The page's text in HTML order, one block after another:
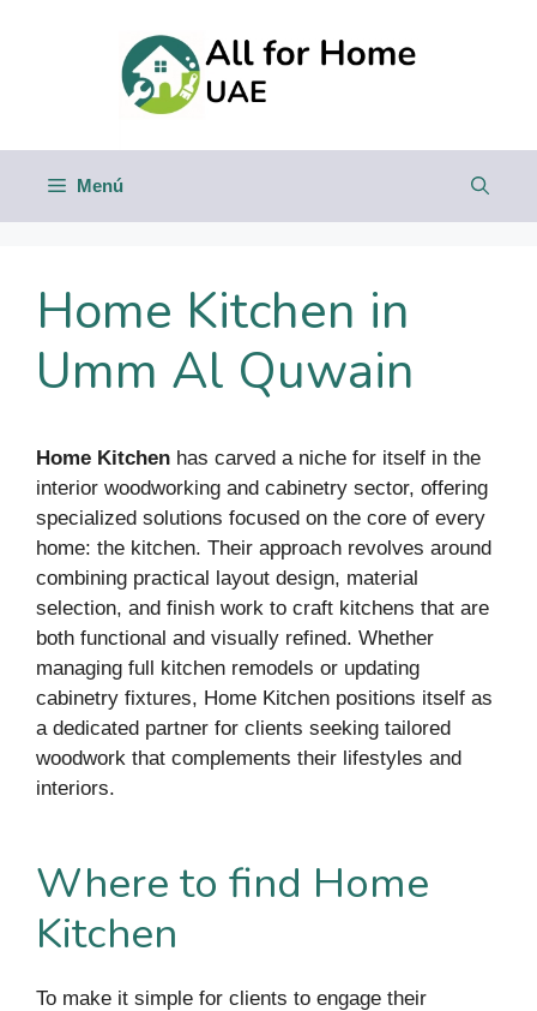
Menú
Home Kitchen in
Umm Al Quwain
Home Kitchen has carved a niche for itself in the
interior woodworking and cabinetry sector, offering
specialized solutions focused on the core of every
home: the kitchen. Their approach revolves around
combining practical layout design, material
selection, and finish work to craft kitchens that are
both functional and visually refined. Whether
managing full kitchen remodels or updating
cabinetry fixtures, Home Kitchen positions itself as
a dedicated partner for clients seeking tailored
woodwork that complements their lifestyles and
interiors.
Where to find Home
Kitchen
To make it simple for clients to engage their